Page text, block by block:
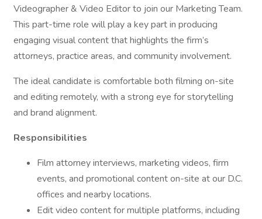
Videographer & Video Editor to join our Marketing Team.
This part-time role will play a key part in producing
engaging visual content that highlights the firm’s
attorneys, practice areas, and community involvement.
The ideal candidate is comfortable both filming on-site
and editing remotely, with a strong eye for storytelling
and brand alignment.
Responsibilities
Film attorney interviews, marketing videos, firm
events, and promotional content on-site at our D.C.
offices and nearby locations.
Edit video content for multiple platforms, including